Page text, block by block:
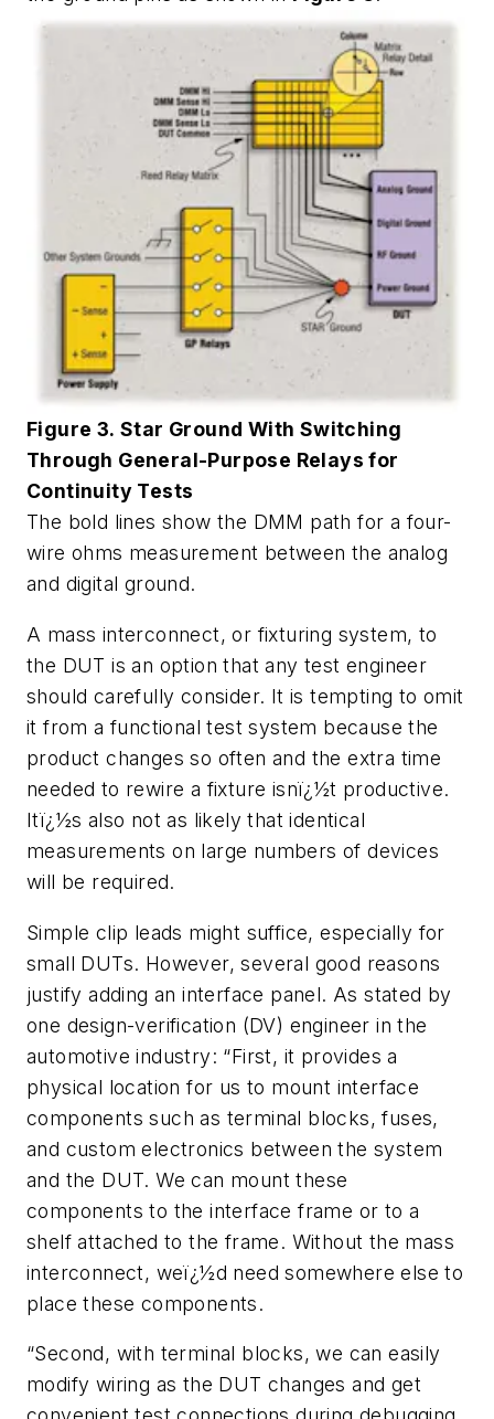
Figure 3. Star Ground With Switching
Through General-Purpose Relays for
Continuity Tests
The bold lines show the DMM path for a four-
wire ohms measurement between the analog
and digital ground.
A mass interconnect, or fixturing system, to
the DUT is an option that any test engineer
should carefully consider. It is tempting to omit
it from a functional test system because the
product changes so often and the extra time
needed to rewire a fixture isnï¿½t productive.
Itï¿½s also not as likely that identical
measurements on large numbers of devices
will be required.
Simple clip leads might suffice, especially for
small DUTs. However, several good reasons
justify adding an interface panel. As stated by
one design-verification (DV) engineer in the
automotive industry: “First, it provides a
physical location for us to mount interface
components such as terminal blocks, fuses,
and custom electronics between the system
and the DUT. We can mount these
components to the interface frame or to a
shelf attached to the frame. Without the mass
interconnect, weï¿½d need somewhere else to
place these components.
“Second, with terminal blocks, we can easily
modify wiring as the DUT changes and get